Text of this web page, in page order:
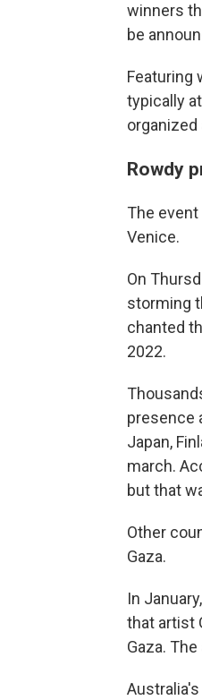
winners
be
Featuring
typically
Rowdy
The
Venice.
On
storming
chanted
2022.
presence
Japan,
march.
but that
Other
Gaza.
In
that artist
Gaza.